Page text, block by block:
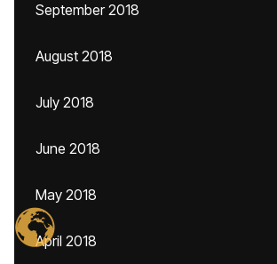
September 2018
August 2018
July 2018
June 2018
May 2018
April 2018